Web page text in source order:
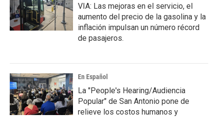
VIA: Las mejoras en el servicio, el
aumento del precio de la gasolina y la
inflación impulsan un número récord
de pasajeros.
En Español
La "People's Hearing/Audiencia
Popular" de San Antonio pone de
relieve los costos humanos y